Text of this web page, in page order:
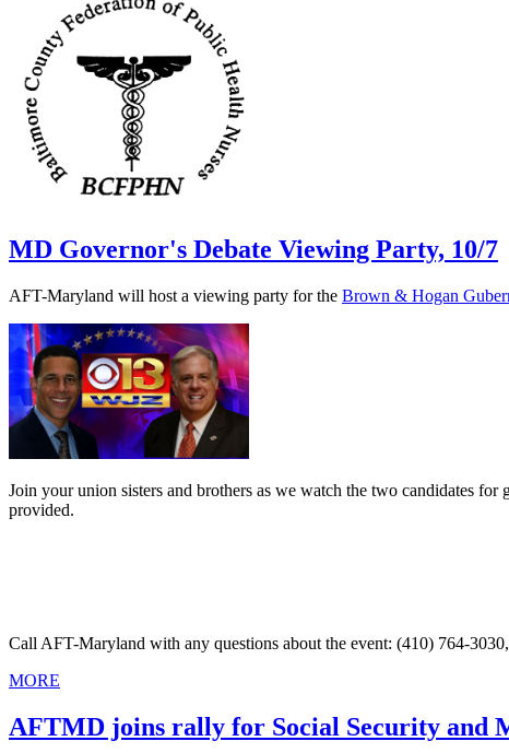
MD Governor's Debate Viewing Party, 10/7
AFT-Maryland will host a viewing party for the Brown & Hogan
Join your union sisters and brothers as we watch the two candidates
provided.
Call AFT-Maryland with any questions about the event: (410) 764-
MORE
AFTMD joins rally for Social Security and